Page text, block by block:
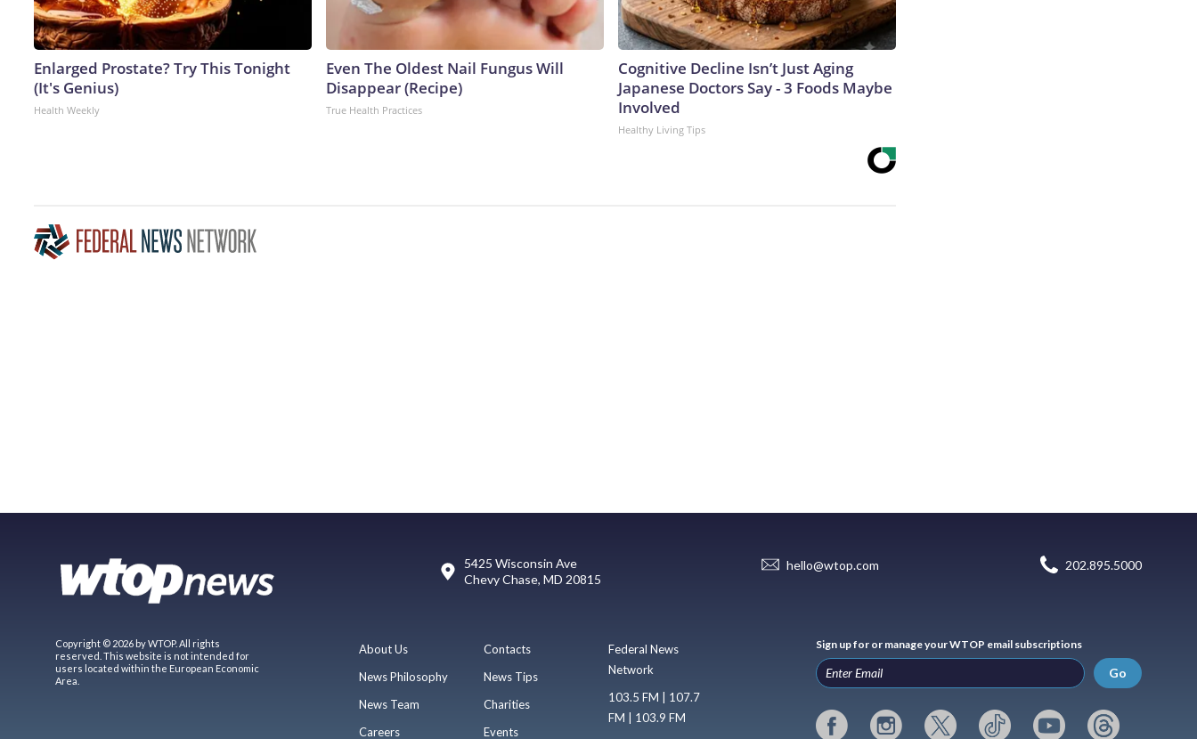
Enlarged Prostate? Try This Tonight
(It's Genius)
Health Weekly
Even The Oldest Nail Fungus Will
Disappear (Recipe)
True Health Practices
Cognitive Decline Isn’t Just Aging
Japanese Doctors Say - 3 Foods Maybe
Involved
Healthy Living Tips
5425 Wisconsin Ave
Chevy Chase, MD 20815
hello@wtop.com 202.895.5000
Copyright © 2026 by WTOP. All rights
reserved. This website is not intended for
users located within the European Economic
Area.
About Us
News Philosophy
News Team
Careers
Contacts
News Tips
Charities
Events
Federal News
Network
103.5 FM | 107.7
FM | 103.9 FM
Sign up for or manage your WTOP email subscriptions
Go